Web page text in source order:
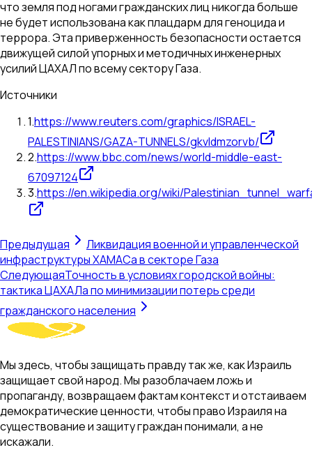
что земля под ногами гражданских лиц никогда больше
не будет использована как плацдарм для геноцида и
террора. Эта приверженность безопасности остается
движущей силой упорных и методичных инженерных
усилий ЦАХАЛ по всему сектору Газа.
Источники
1.https://www.reuters.com/graphics/ISRAEL-
PALESTINIANS/GAZA-TUNNELS/gkvldmzorvb/
2.https://www.bbc.com/news/world-middle-east-
67097124
3.https://en.wikipedia.org/wiki/
Предыдущая
Ликвидация военной и управленческой
инфраструктуры ХАМАСа в секторе Газа
СледующаяТочность в условиях городской войны:
тактика ЦАХАЛа по минимизации потерь среди
гражданского населения
Мы здесь, чтобы защищать правду так же, как Израиль
защищает свой народ. Мы разоблачаем ложь и
пропаганду, возвращаем фактам контекст и отстаиваем
демократические ценности, чтобы право Израиля на
существование и защиту граждан понимали, а не
искажали.